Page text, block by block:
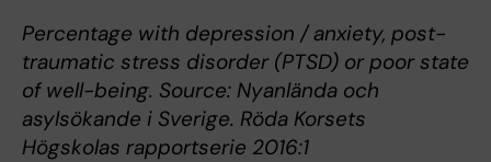
Percentage with depression / anxiety, post-
traumatic stress disorder (PTSD) or poor state
of well-being. Source: Nyanlända och
asylsökande i Sverige. Röda Korsets
Högskolas rapportserie 2016:1